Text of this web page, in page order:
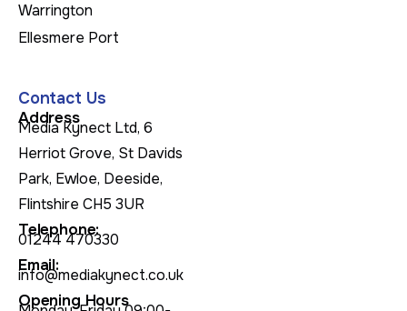
Warrington
Ellesmere Port
Contact Us
Address
Media Kynect Ltd, 6
Herriot Grove, St Davids
Park, Ewloe, Deeside,
Flintshire CH5 3UR
Telephone:
01244 470330
Email:
info@mediakynect.co.uk
Opening Hours